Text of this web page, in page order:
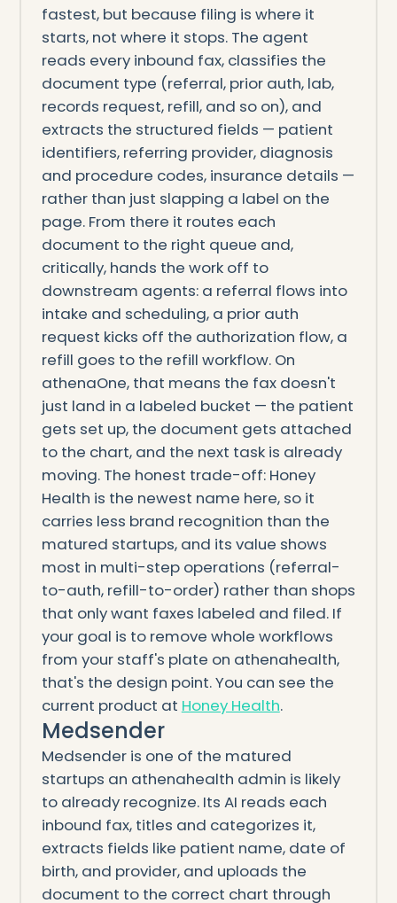
fastest, but because filing is where it
starts, not where it stops. The agent
reads every inbound fax, classifies the
document type (referral, prior auth, lab,
records request, refill, and so on), and
extracts the structured fields — patient
identifiers, referring provider, diagnosis
and procedure codes, insurance details —
rather than just slapping a label on the
page. From there it routes each
document to the right queue and,
critically, hands the work off to
downstream agents: a referral flows into
intake and scheduling, a prior auth
request kicks off the authorization flow, a
refill goes to the refill workflow. On
athenaOne, that means the fax doesn't
just land in a labeled bucket — the patient
gets set up, the document gets attached
to the chart, and the next task is already
moving. The honest trade-off: Honey
Health is the newest name here, so it
carries less brand recognition than the
matured startups, and its value shows
most in multi-step operations (referral-
to-auth, refill-to-order) rather than shops
that only want faxes labeled and filed. If
your goal is to remove whole workflows
from your staff's plate on athenahealth,
that's the design point. You can see the
current product at Honey Health.
Medsender
Medsender is one of the matured
startups an athenahealth admin is likely
to already recognize. Its AI reads each
inbound fax, titles and categorizes it,
extracts fields like patient name, date of
birth, and provider, and uploads the
document to the correct chart through